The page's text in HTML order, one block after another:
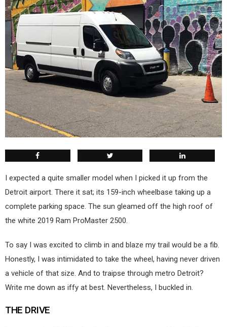
I expected a quite smaller model when I picked it up from the
Detroit airport. There it sat; its 159-inch wheelbase taking up a
complete parking space. The sun gleamed off the high roof of
the white 2019 Ram ProMaster 2500.
To say I was excited to climb in and blaze my trail would be a fib.
Honestly, I was intimidated to take the wheel, having never driven
a vehicle of that size. And to traipse through metro Detroit?
Write me down as iffy at best. Nevertheless, I buckled in.
THE DRIVE